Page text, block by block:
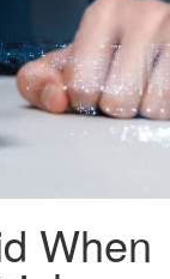
When